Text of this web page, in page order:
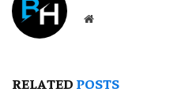
Website
RELATED POSTS